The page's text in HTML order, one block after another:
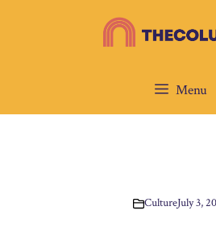
Menu
CultureJuly 3,